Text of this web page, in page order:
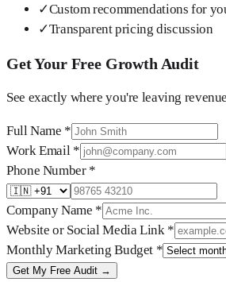
✓Custom recommendations for
✓Transparent pricing discussion
Get Your Free Growth Audit
See exactly where you're leaving
Full Name *
Work Email *
Phone Number *
Company Name *
Website or Social Media Link *
Monthly Marketing Budget *
Get My Free Audit →